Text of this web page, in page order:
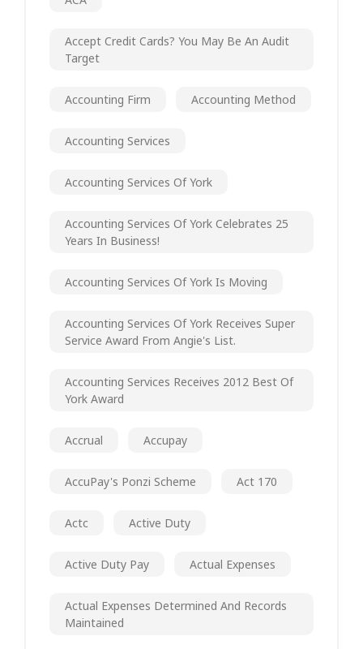
Accept Credit Cards? You May Be An Audit
Target
Accounting Firm Accounting Method
Accounting Services
Accounting Services Of York
Accounting Services Of York Celebrates 25
Years In Business!
Accounting Services Of York Is Moving
Accounting Services Of York Receives Super
Service Award From Angie's List.
Accounting Services Receives 2012 Best Of
York Award
Accrual Accupay
AccuPay's Ponzi Scheme Act 170
Actc Active Duty
Active Duty Pay Actual Expenses
Actual Expenses Determined And Records
Maintained